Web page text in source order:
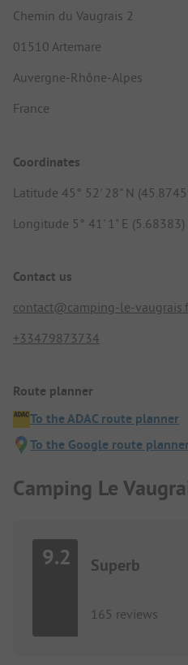
Chemin du Vaugrais 2
01510 Artemare
Auvergne-Rhône-Alpes
France
Coordinates
Latitude 45° 52' 28" N
Longitude 5° 41' 1" E (5.68383)
Contact us
contact@camping-le-
+33479873734
Route planner
To the ADAC route planner
To the Google route
Camping Le
9.2 Superb
165 reviews